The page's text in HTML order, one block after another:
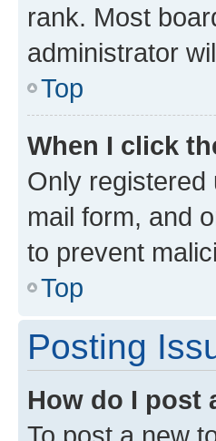
rank. Most
administrator
Top
When I click
Only registered
mail form, and
to prevent
Top
Posting
How do I post
To post a new